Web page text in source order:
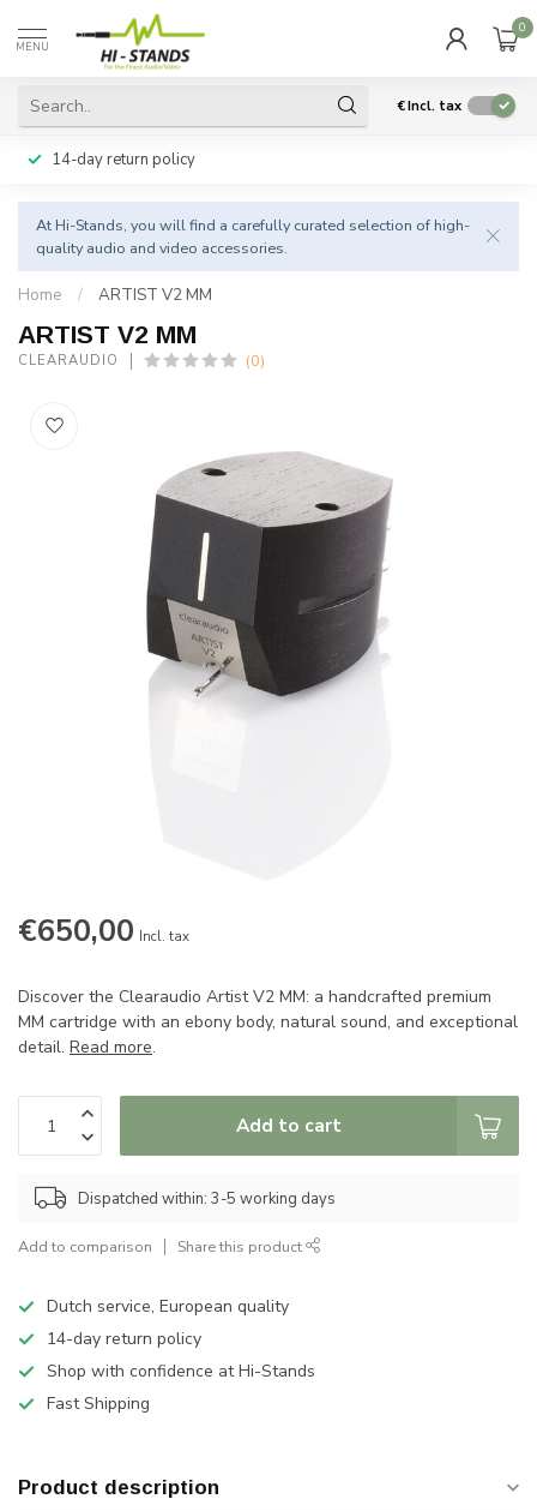
MENU
0
€Incl. tax
14-day return policy
At Hi-Stands, you will find a carefully curated selection of high-
quality audio and video accessories.
Home / ARTIST V2 MM
ARTIST V2 MM
CLEARAUDIO (0)
€650,00 Incl. tax
Discover the Clearaudio Artist V2 MM: a handcrafted premium
MM cartridge with an ebony body, natural sound, and exceptional
detail. Read more.
Add to cart
Dispatched within: 3-5 working days
Add to comparison Share this product
Dutch service, European quality
14-day return policy
Shop with confidence at Hi-Stands
Fast Shipping
Product description